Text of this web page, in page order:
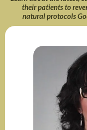
their patients to
natural protocols